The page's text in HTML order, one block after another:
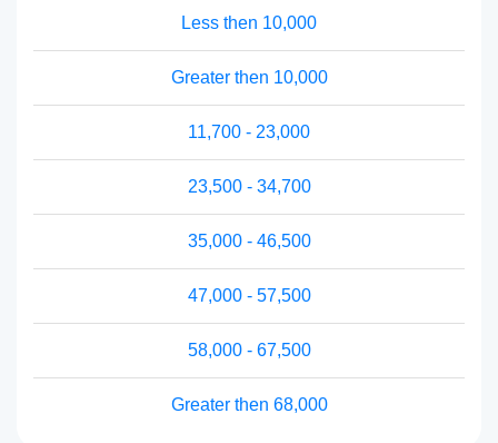
Less then 10,000
Greater then 10,000
11,700 - 23,000
23,500 - 34,700
35,000 - 46,500
47,000 - 57,500
58,000 - 67,500
Greater then 68,000